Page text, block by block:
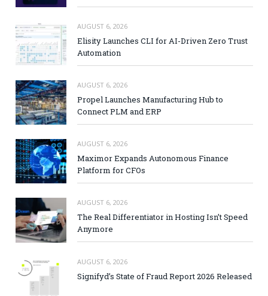
AUGUST 6, 2026
Elisity Launches CLI for AI-Driven Zero Trust
Automation
AUGUST 6, 2026
Propel Launches Manufacturing Hub to
Connect PLM and ERP
AUGUST 6, 2026
Maximor Expands Autonomous Finance
Platform for CFOs
AUGUST 6, 2026
The Real Differentiator in Hosting Isn’t Speed
Anymore
AUGUST 6, 2026
Signifyd’s State of Fraud Report 2026 Released